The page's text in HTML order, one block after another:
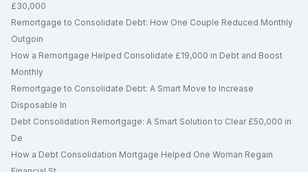
£30,000
Remortgage to Consolidate Debt: How One Couple Reduced Monthly
Outgoin
How a Remortgage Helped Consolidate £19,000 in Debt and Boost
Monthly
Remortgage to Consolidate Debt: A Smart Move to Increase
Disposable In
Debt Consolidation Remortgage: A Smart Solution to Clear £50,000 in
De
How a Debt Consolidation Mortgage Helped One Woman Regain